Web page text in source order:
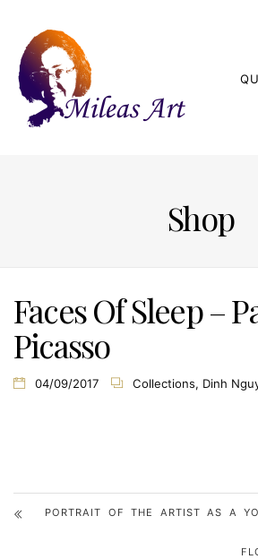
Shop
Faces Of Sleep –
Picasso
04/09/2017 Collections, Dinh
PORTRAIT OF THE ARTIST AS A